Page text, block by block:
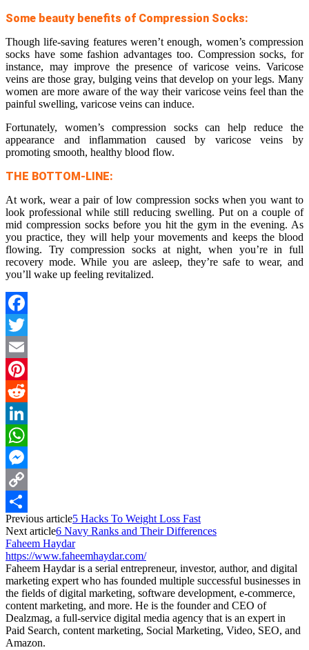
Some beauty benefits of Compression Socks:
Though life-saving features weren’t enough, women’s compression
socks have some fashion advantages too. Compression socks, for
instance, may improve the presence of varicose veins. Varicose
veins are those gray, bulging veins that develop on your legs. Many
women are more aware of the way their varicose veins feel than the
painful swelling, varicose veins can induce.
Fortunately, women’s compression socks can help reduce the
appearance and inflammation caused by varicose veins by
promoting smooth, healthy blood flow.
THE BOTTOM-LINE:
At work, wear a pair of low compression socks when you want to
look professional while still reducing swelling. Put on a couple of
mid compression socks before you hit the gym in the evening. As
you practice, they will help your movements and keeps the blood
flowing. Try compression socks at night, when you’re in full
recovery mode. While you are asleep, they’re safe to wear, and
you’ll wake up feeling revitalized.
Facebook
Twitter
Email
Pinterest
Reddit
LinkedIn
WhatsApp
Messenger
Copy
Link
Share
Previous article5 Hacks To Weight Loss Fast
Next article6 Navy Ranks and Their Differences
Faheem Haydar
https://www.faheemhaydar.com/
Faheem Haydar is a serial entrepreneur, investor, author, and digital
marketing expert who has founded multiple successful businesses in
the fields of digital marketing, software development, e-commerce,
content marketing, and more. He is the founder and CEO of
Dealzmag, a full-service digital media agency that is an expert in
Paid Search, content marketing, Social Marketing, Video, SEO, and
Amazon.